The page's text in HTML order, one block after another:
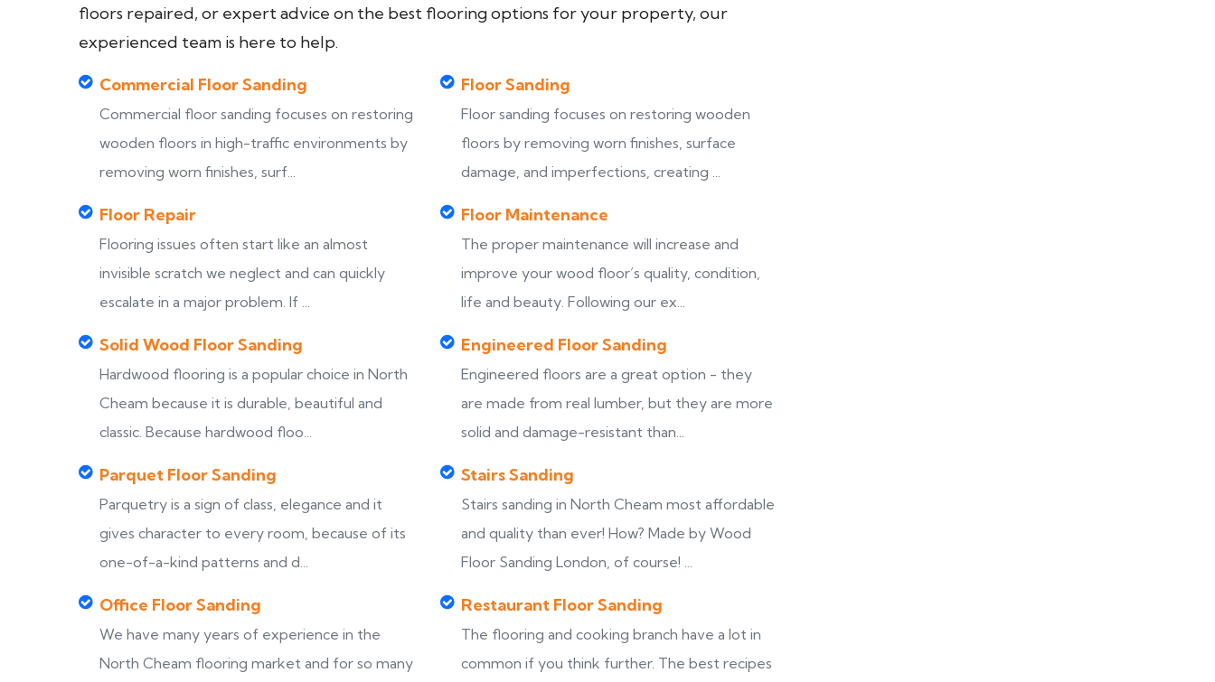
floors repaired, or expert advice on the best flooring options for your property, our
experienced team is here to help.
Commercial Floor Sanding
Commercial floor sanding focuses on restoring
wooden floors in high-traffic environments by
removing worn finishes, surf...
Floor Sanding
Floor sanding focuses on restoring wooden
floors by removing worn finishes, surface
damage, and imperfections, creating ...
Floor Repair
Flooring issues often start like an almost
invisible scratch we neglect and can quickly
escalate in a major problem. If ...
Floor Maintenance
The proper maintenance will increase and
improve your wood floor’s quality, condition,
life and beauty. Following our ex...
Solid Wood Floor Sanding
Hardwood flooring is a popular choice in North
Cheam because it is durable, beautiful and
classic. Because hardwood floo...
Engineered Floor Sanding
Engineered floors are a great option - they
are made from real lumber, but they are more
solid and damage-resistant than...
Parquet Floor Sanding
Parquetry is a sign of class, elegance and it
gives character to every room, because of its
one-of-a-kind patterns and d...
Stairs Sanding
Stairs sanding in North Cheam most affordable
and quality than ever! How? Made by Wood
Floor Sanding London, of course! ...
Office Floor Sanding
We have many years of experience in the
North Cheam flooring market and for so many
Restaurant Floor Sanding
The flooring and cooking branch have a lot in
common if you think further. The best recipes